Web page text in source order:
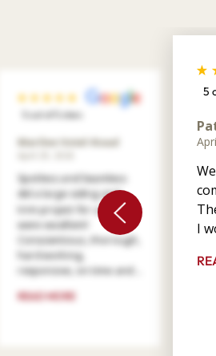
5 out of 5 stars
Marilee Votel-Kvaal
Spotless and Seamless
did a large siding and
trim project for us. They
were excellent!
Conscientious, thorough,
hard working,
responsive, on time and ...
READ MORE
5
I